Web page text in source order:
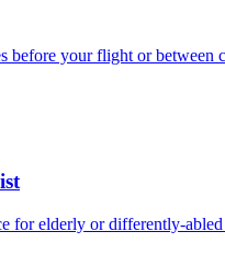
before your flight or between
for elderly or differently-abled